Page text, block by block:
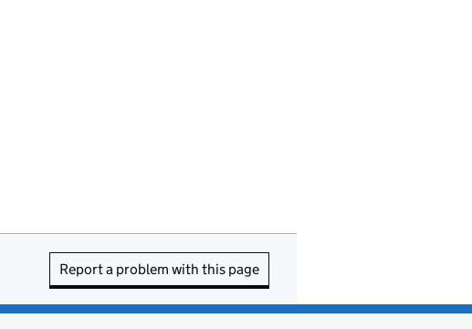
Report a problem with this page